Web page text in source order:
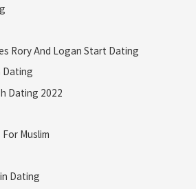
Rory And Logan Start Dating
Dating
Dating 2022
Muslim
Dating